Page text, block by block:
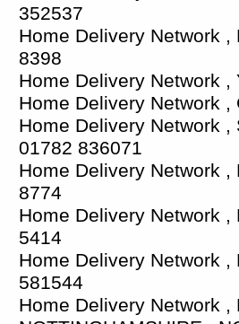
352537
Home Delivery Network
8398
Home Delivery Network
Home Delivery Network
Home Delivery Network ,
01782 836071
Home Delivery Network
8774
Home Delivery Network
5414
Home Delivery Network
581544
Home Delivery Network